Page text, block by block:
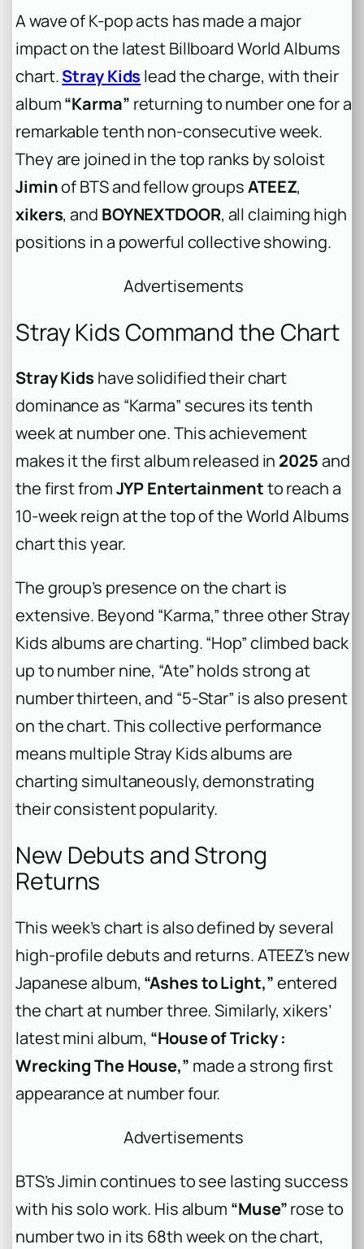
A wave of K-pop acts has made a major
impact on the latest Billboard World Albums
chart.Stray Kids lead the charge, with their
album“Karma” returning to number one for a
remarkable tenth non-consecutive week.
They are joined in the top ranks by soloist
Jiminof BTS and fellow groupsATEEZ,
xikers, and BOYNEXTDOOR, all claiming high
positions in a powerful collective showing.
Advertisements
Stray Kids Command the Chart
Stray Kids have solidified their chart
dominance as “Karma” secures its tenth
week at number one. This achievement
makes it the first album released in 2025and
the first fromJYP Entertainmentto reach a
10-week reign at the top of the World Albums
chart this year.
The group’s presence on the chart is
extensive. Beyond “Karma,” three other Stray
Kids albums are charting. “Hop” climbed back
up to number nine, “Ate” holds strong at
number thirteen, and “5-Star” is also present
on the chart. This collective performance
means multiple Stray Kids albums are
charting simultaneously, demonstrating
their consistent popularity.
New Debuts and Strong
Returns
This week’s chart is also defined by several
high-profile debuts and returns. ATEEZ’s new
Japanese album, “Ashes to Light,”entered
the chart at number three. Similarly, xikers’
latest mini album, “House of Tricky :
Wrecking The House,” made a strong first
appearance at number four.
Advertisements
BTS’s Jimin continues to see lasting success
with his solo work. His album “Muse”rose to
number two in its 68th week on the chart,